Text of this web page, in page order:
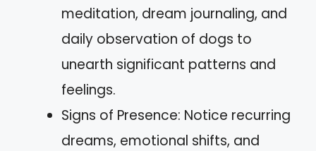
meditation, dream journaling, and
daily observation of dogs to
unearth significant patterns and
feelings.
Signs of Presence: Notice recurring
dreams, emotional shifts, and